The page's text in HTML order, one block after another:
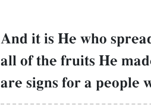
And it is He who
all of the fruits He
are signs for a people